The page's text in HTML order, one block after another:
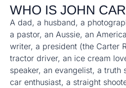
WHO IS JOHN
A dad, a husband, a
a pastor, an Aussie, an
writer, a president (the Carter
tractor driver, an ice cream
speaker, an evangelist, a truth
car enthusiast, a straight